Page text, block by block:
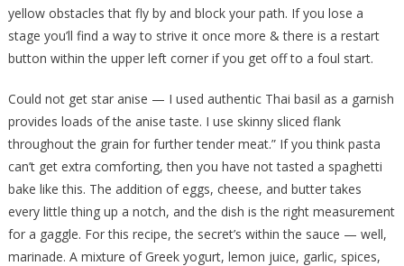
yellow obstacles that fly by and block your path. If you lose a
stage you’ll find a way to strive it once more & there is a restart
button within the upper left corner if you get off to a foul start.
Could not get star anise — I used authentic Thai basil as a garnish
provides loads of the anise taste. I use skinny sliced flank
throughout the grain for further tender meat.” If you think pasta
can’t get extra comforting, then you have not tasted a spaghetti
bake like this. The addition of eggs, cheese, and butter takes
every little thing up a notch, and the dish is the right measurement
for a gaggle. For this recipe, the secret’s within the sauce — well,
marinade. A mixture of Greek yogurt, lemon juice, garlic, spices,